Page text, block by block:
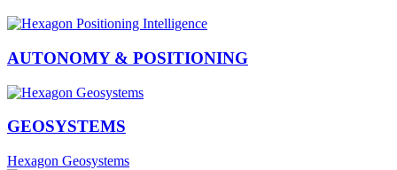
AUTONOMY & POSITIONING
GEOSYSTEMS
Hexagon Geosystems